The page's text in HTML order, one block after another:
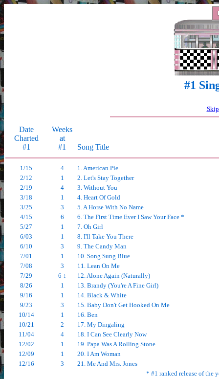
#1
Skip
Date
Charted
#1
Weeks
at
#1
Song Title
1/15 4
1. American Pie
2/12
1
2. Let's Stay Together
2/19
4
3. Without You
3/18
1
4. Heart Of Gold
3/25
3
5. A Horse With No Name
4/15
6
6. The First Time Ever I Saw Your Face *
5/27
1
7. Oh Girl
6/03
1
8. I'll Take You There
6/10
3
9. The Candy Man
7/01
1
10. Song Sung Blue
7/08
3
11. Lean On Me
7/29
6 ↕
12. Alone Again (Naturally)
8/26
1
13. Brandy (You're A Fine Girl)
9/16
1
14. Black & White
9/23
3
15. Baby Don't Get Hooked On Me
10/14
1
16. Ben
10/21
2
17. My Dingaling
11/04
4
18. I Can See Clearly Now
12/02
1
19. Papa Was A Rolling Stone
12/09
1
20. I Am Woman
12/16
3
21. Me And Mrs. Jones
* #1 ranked release of the